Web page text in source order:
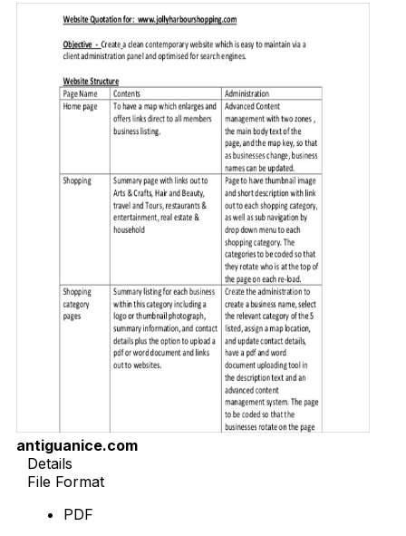
antiguanice.com
Details
File Format
PDF